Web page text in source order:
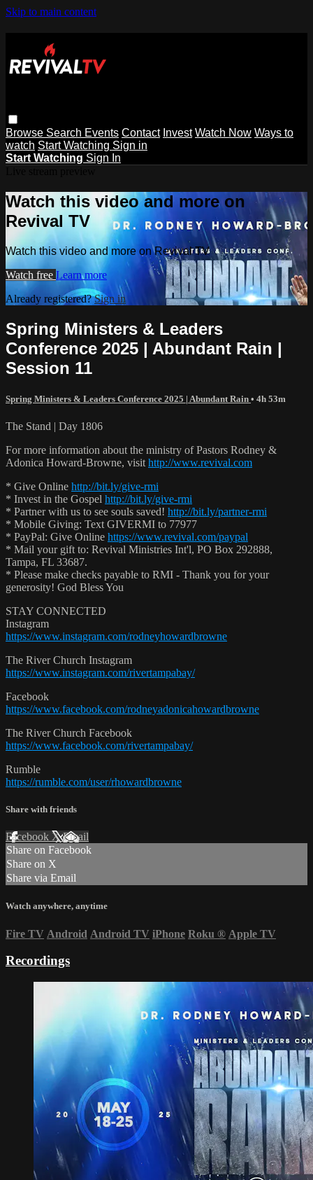
Skip to main content
Browse Search Events Contact Invest Watch Now Ways to
watch Start Watching Sign in
Start Watching Sign In
Watch this video and more on
Revival TV
Watch this video and more on Revival TV
Watch free Learn more
Already registered?Sign in
Spring Ministers & Leaders
Conference 2025 | Abundant Rain |
Session 11
Spring Ministers & Leaders Conference 2025 | Abundant Rain • 4h 53m
The Stand | Day 1806
For more information about the ministry of Pastors Rodney &
Adonica Howard-Browne, visit http://www.revival.com
* Give Online http://bit.ly/give-rmi
* Invest in the Gospel http://bit.ly/give-rmi
* Partner with us to see souls saved! http://bit.ly/partner-rmi
* Mobile Giving: Text GIVERMI to 77977
* PayPal: Give Online https://www.revival.com/paypal
* Mail your gift to: Revival Ministries Int'l, PO Box 292888,
Tampa, FL 33687.
* Please make checks payable to RMI - Thank you for your
generosity! God Bless You
STAY CONNECTED
Instagram
https://www.instagram.com/rodneyhowardbrowne
The River Church Instagram
https://www.instagram.com/rivertampabay/
Facebook
https://www.facebook.com/rodneyadonicahowardbrowne
The River Church Facebook
https://www.facebook.com/rivertampabay/
Rumble
https://rumble.com/user/rhowardbrowne
Share with friends
Facebook XEmail
Share on Facebook
Share on X
Share via Email
Watch anywhere, anytime
Fire TV Android Android TV iPhone Roku ® Apple TV
Recordings